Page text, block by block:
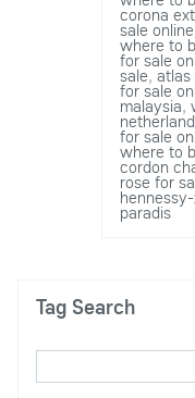
corona
sale online
where to
for sale
sale, atlas
for sale
malaysia,
for sale
where to
cordon
rose for
paradis
Tag Search